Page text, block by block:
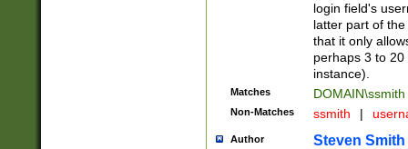
login field's
latter part of
that it only
perhaps 3 to
instance).
Matches DOMAIN\ssmith
Non-Matches ssmith |
Author Steven Smith